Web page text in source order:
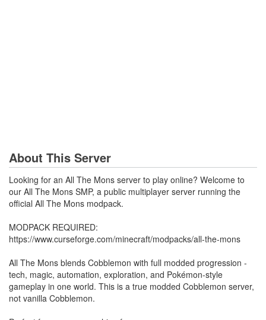
About This Server
Looking for an All The Mons server to play online? Welcome to
our All The Mons SMP, a public multiplayer server running the
official All The Mons modpack.
MODPACK REQUIRED:
https://www.curseforge.com/minecraft/modpacks/all-the-mons
All The Mons blends Cobblemon with full modded progression -
tech, magic, automation, exploration, and Pokémon-style
gameplay in one world. This is a true modded Cobblemon server,
not vanilla Cobblemon.